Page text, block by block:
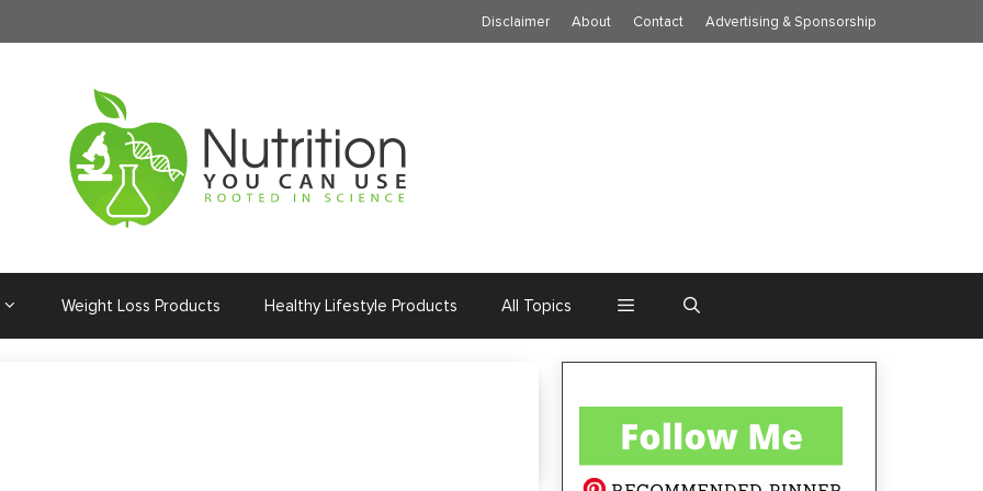
Disclaimer About Contact Advertising & Sponsorship
Weight Loss Products Healthy Lifestyle Products All Topics